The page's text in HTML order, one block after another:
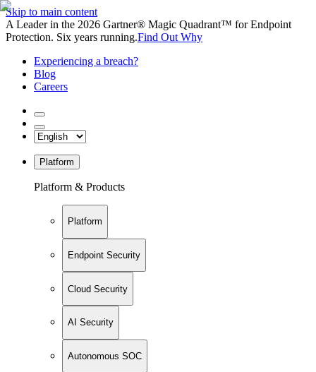
Skip to main content
A Leader in the 2026 Gartner® Magic Quadrant™ for Endpoint
Protection. Six years running.Find Out Why
Experiencing a breach?
Blog
Careers
Platform
Platform & Products
Platform
Endpoint Security
Cloud Security
AI Security
Autonomous SOC